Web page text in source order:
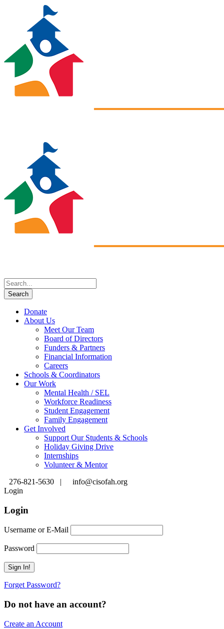
Donate
About Us
Meet Our Team
Board of Directors
Funders & Partners
Financial Information
Careers
Schools & Coordinators
Our Work
Mental Health / SEL
Workforce Readiness
Student Engagement
Family Engagement
Get Involved
Support Our Students & Schools
Holiday Giving Drive
Internships
Volunteer & Mentor
276-821-5630 |
info@cisofah.org
Login
Login
Username or E-Mail
Password
Forget Password?
Do not have an account?
Create an Account